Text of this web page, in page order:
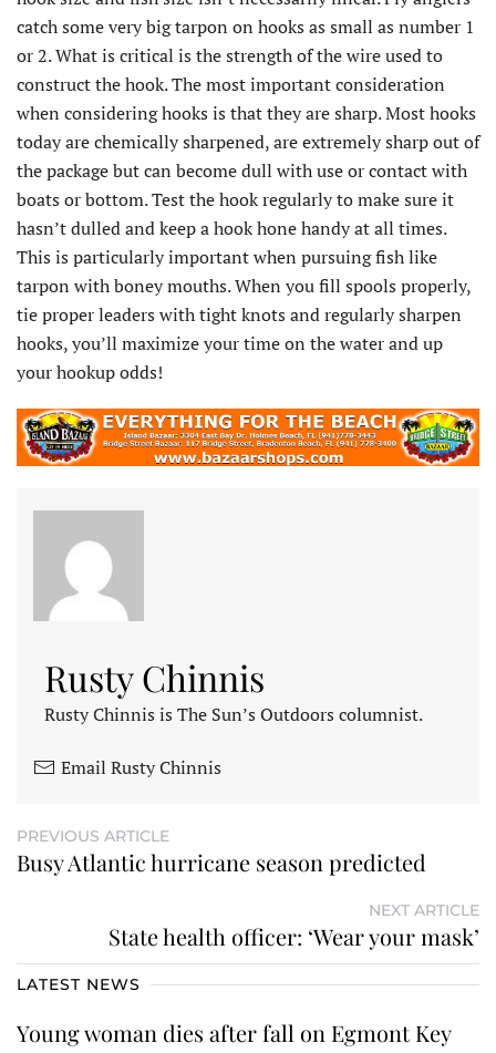
catch some very big tarpon on hooks as small as number 1
or 2. What is critical is the strength of the wire used to
construct the hook. The most important consideration
when considering hooks is that they are sharp. Most hooks
today are chemically sharpened, are extremely sharp out of
the package but can become dull with use or contact with
boats or bottom. Test the hook regularly to make sure it
hasn’t dulled and keep a hook hone handy at all times.
This is particularly important when pursuing fish like
tarpon with boney mouths. When you fill spools properly,
tie proper leaders with tight knots and regularly sharpen
hooks, you’ll maximize your time on the water and up
your hookup odds!
Rusty Chinnis
Rusty Chinnis is The Sun’s Outdoors columnist.
Email Rusty Chinnis
PREVIOUS ARTICLE
Busy Atlantic hurricane season predicted
NEXT ARTICLE
State health officer: ‘Wear your mask’
LATEST NEWS
Young woman dies after fall on Egmont Key